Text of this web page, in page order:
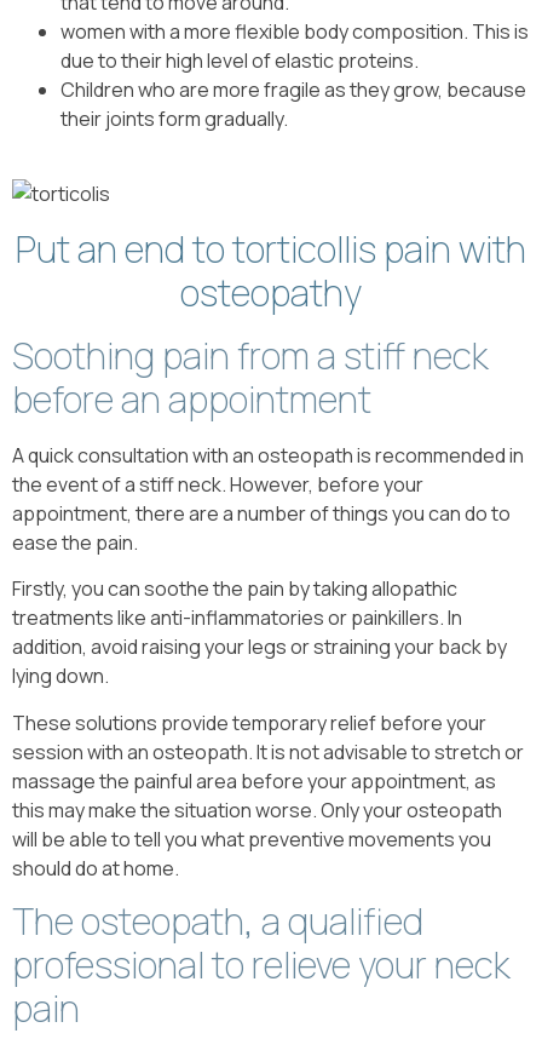
women with a more flexible body composition. This is
due to their high level of elastic proteins.
Children who are more fragile as they grow, because
their joints form gradually.
Put an end to torticollis pain with
osteopathy
Soothing pain from a stiff neck
before an appointment
A quick consultation with an osteopath is recommended in
the event of a stiff neck. However, before your
appointment, there are a number of things you can do to
ease the pain.
Firstly, you can soothe the pain by taking allopathic
treatments like anti-inflammatories or painkillers. In
addition, avoid raising your legs or straining your back by
lying down.
These solutions provide temporary relief before your
session with an osteopath. It is not advisable to stretch or
massage the painful area before your appointment, as
this may make the situation worse. Only your osteopath
will be able to tell you what preventive movements you
should do at home.
The osteopath, a qualified
professional to relieve your neck
pain